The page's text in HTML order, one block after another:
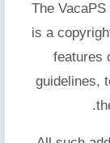
The
is a
features
guidelines,